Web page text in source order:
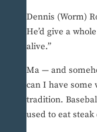
Dennis (Worm)
He’d give a
alive.”
Ma — and
can I have some
tradition.
used to eat